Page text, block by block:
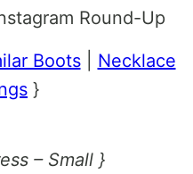
Boots| Necklace
}
– Small }